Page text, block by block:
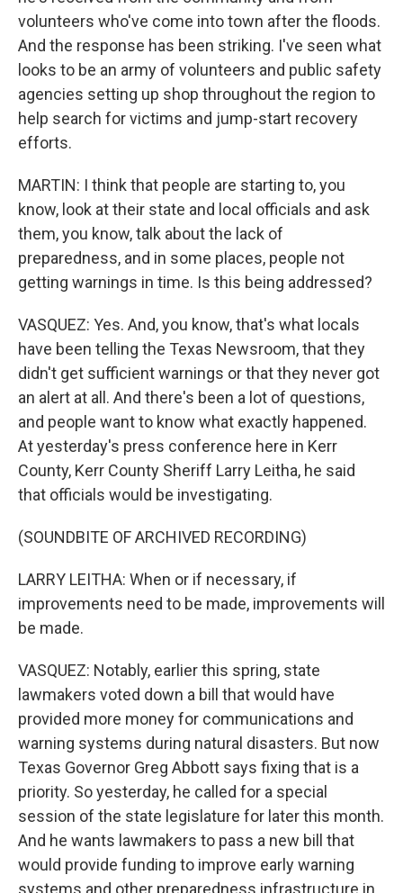
volunteers who've come into town after the floods.
And the response has been striking. I've seen what
looks to be an army of volunteers and public safety
agencies setting up shop throughout the region to
help search for victims and jump-start recovery
efforts.
MARTIN: I think that people are starting to, you
know, look at their state and local officials and ask
them, you know, talk about the lack of
preparedness, and in some places, people not
getting warnings in time. Is this being addressed?
VASQUEZ: Yes. And, you know, that's what locals
have been telling the Texas Newsroom, that they
didn't get sufficient warnings or that they never got
an alert at all. And there's been a lot of questions,
and people want to know what exactly happened.
At yesterday's press conference here in Kerr
County, Kerr County Sheriff Larry Leitha, he said
that officials would be investigating.
(SOUNDBITE OF ARCHIVED RECORDING)
LARRY LEITHA: When or if necessary, if
improvements need to be made, improvements will
be made.
VASQUEZ: Notably, earlier this spring, state
lawmakers voted down a bill that would have
provided more money for communications and
warning systems during natural disasters. But now
Texas Governor Greg Abbott says fixing that is a
priority. So yesterday, he called for a special
session of the state legislature for later this month.
And he wants lawmakers to pass a new bill that
would provide funding to improve early warning
systems and other preparedness infrastructure in